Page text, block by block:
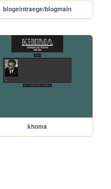
blogeintraege/blogmain
khoma